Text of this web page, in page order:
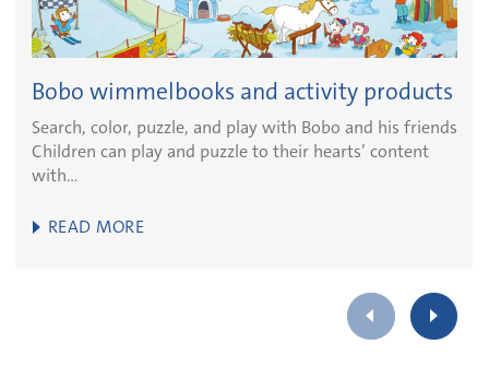
Bobo wimmelbooks and activity products
Search, color, puzzle, and play with Bobo and his friends
Children can play and puzzle to their hearts’ content
with…
READ MORE